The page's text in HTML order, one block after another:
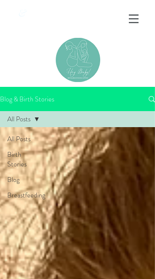
Blog & Birth Stories
All Posts
Birth
Stories
Blog
Breastfeeding
All Posts